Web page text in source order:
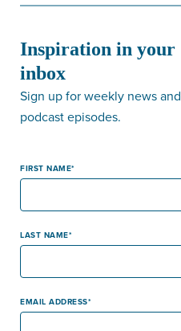
Inspiration in your
inbox
Sign up for weekly news and
podcast episodes.
FIRST NAME
LAST NAME
EMAIL ADDRESS